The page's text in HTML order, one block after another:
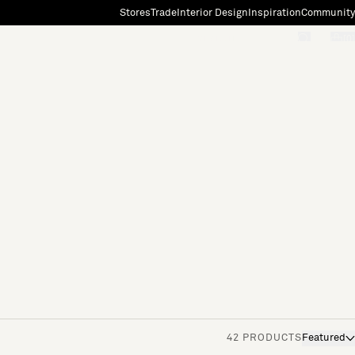
StoresTradeInterior Design InspirationCommunity
42 PRODUCTS Featured